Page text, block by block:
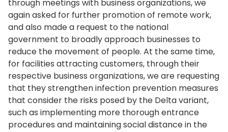
through meetings with business organizations, we
again asked for further promotion of remote work,
and also made a request to the national
government to broadly approach businesses to
reduce the movement of people. At the same time,
for facilities attracting customers, through their
respective business organizations, we are requesting
that they strengthen infection prevention measures
that consider the risks posed by the Delta variant,
such as implementing more thorough entrance
procedures and maintaining social distance in the